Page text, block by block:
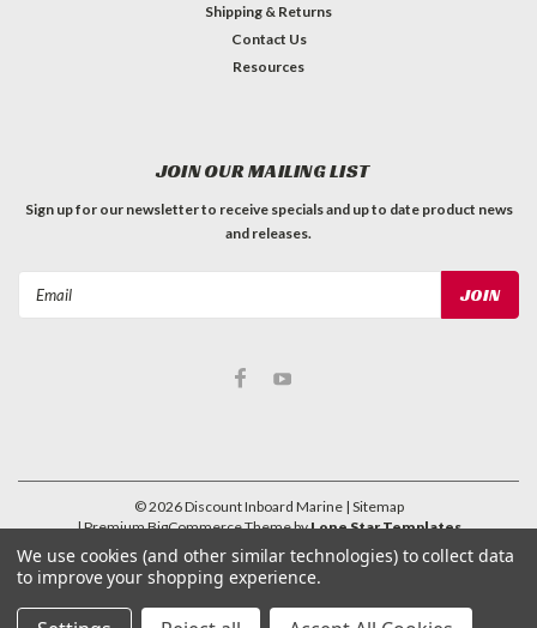
Shipping & Returns
Contact Us
Resources
JOIN OUR MAILING LIST
Sign up for our newsletter to receive specials and up to date product news
and releases.
©2026Discount Inboard Marine | Sitemap
| PremiumBigCommerceTheme byLone Star Templates
We use cookies (and other similar technologies) to collect data
to improve your shopping experience.